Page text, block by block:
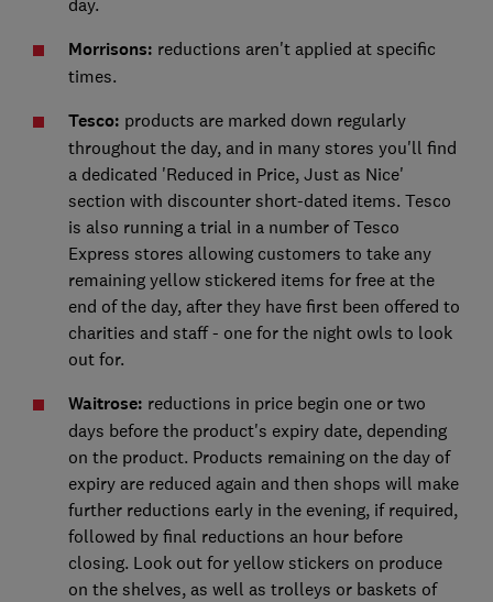
Morrisons: reductions aren't applied at specific
times.
Tesco: products are marked down regularly
throughout the day, and in many stores you'll find
a dedicated 'Reduced in Price, Just as Nice'
section with discounter short-dated items. Tesco
is also running a trial in a number of Tesco
Express stores allowing customers to take any
remaining yellow stickered items for free at the
end of the day, after they have first been offered to
charities and staff - one for the night owls to look
out for.
Waitrose: reductions in price begin one or two
days before the product's expiry date, depending
on the product. Products remaining on the day of
expiry are reduced again and then shops will make
further reductions early in the evening, if required,
followed by final reductions an hour before
closing. Look out for yellow stickers on produce
on the shelves, as well as trolleys or baskets of